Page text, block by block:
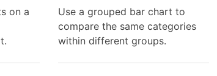
on a
Use a grouped bar chart to
compare the same categories
within different groups.